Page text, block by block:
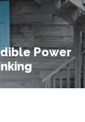
Power